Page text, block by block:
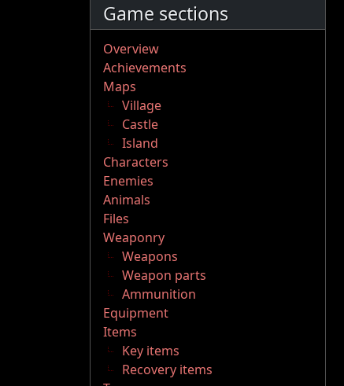
Game sections
Overview
Achievements
Maps
Village
Castle
Island
Characters
Enemies
Animals
Files
Weaponry
Weapons
Weapon parts
Ammunition
Equipment
Items
Key items
Recovery items